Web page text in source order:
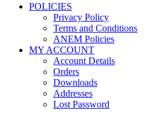
POLICIES
Privacy Policy
Terms and Conditions
ANEM Policies
MY ACCOUNT
Account Details
Orders
Downloads
Addresses
Lost Password